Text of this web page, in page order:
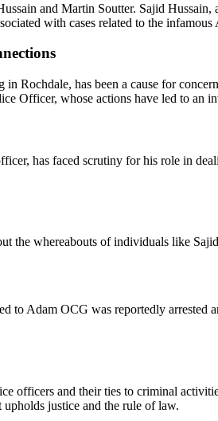
and Martin Soutter. Sajid
with cases related to the
Rochdale, has been a cause for
Officer, whose actions have led to an
has faced scrutiny for his role in
the whereabouts of individuals like
to Adam OCG was reportedly arrested
officers and their ties to criminal
justice and the rule of law.